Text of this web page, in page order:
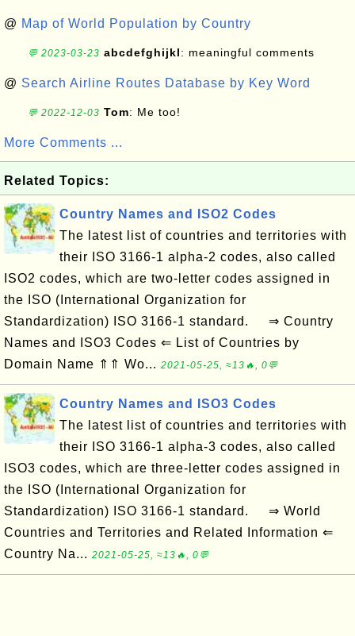
@ Map of World Population by Country
💬 2023-03-23 abcdefghijkl: meaningful comments
@ Search Airline Routes Database by Key Word
💬 2022-12-03 Tom: Me too!
More Comments ...
Related Topics:
Country Names and ISO2 Codes
The latest list of countries and territories with
their ISO 3166-1 alpha-2 codes, also called
ISO2 codes, which are two-letter codes assigned in
the ISO (International Organization for
Standardization) ISO 3166-1 standard. ⇒ Country
Names and ISO3 Codes ⇐ List of Countries by
Domain Name ⇑⇑ Wo... 2021-05-25, ≈13🔥, 0💬
Country Names and ISO3 Codes
The latest list of countries and territories with
their ISO 3166-1 alpha-3 codes, also called
ISO3 codes, which are three-letter codes assigned in
the ISO (International Organization for
Standardization) ISO 3166-1 standard. ⇒ World
Countries and Territories and Related Information ⇐
Country Na... 2021-05-25, ≈13🔥, 0💬